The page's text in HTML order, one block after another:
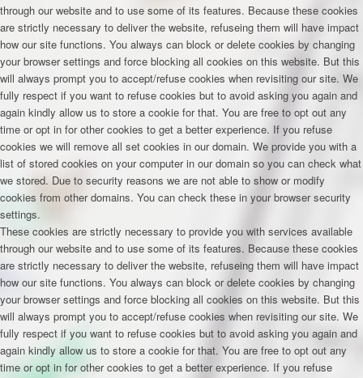
through our website and to use some of its features. Because these cookies
are strictly necessary to deliver the website, refuseing them will have impact
how our site functions. You always can block or delete cookies by changing
your browser settings and force blocking all cookies on this website. But this
will always prompt you to accept/refuse cookies when revisiting our site. We
fully respect if you want to refuse cookies but to avoid asking you again and
again kindly allow us to store a cookie for that. You are free to opt out any
time or opt in for other cookies to get a better experience. If you refuse
cookies we will remove all set cookies in our domain. We provide you with a
list of stored cookies on your computer in our domain so you can check what
we stored. Due to security reasons we are not able to show or modify
cookies from other domains. You can check these in your browser security
settings.
These cookies are strictly necessary to provide you with services available
through our website and to use some of its features. Because these cookies
are strictly necessary to deliver the website, refuseing them will have impact
how our site functions. You always can block or delete cookies by changing
your browser settings and force blocking all cookies on this website. But this
will always prompt you to accept/refuse cookies when revisiting our site. We
fully respect if you want to refuse cookies but to avoid asking you again and
again kindly allow us to store a cookie for that. You are free to opt out any
time or opt in for other cookies to get a better experience. If you refuse